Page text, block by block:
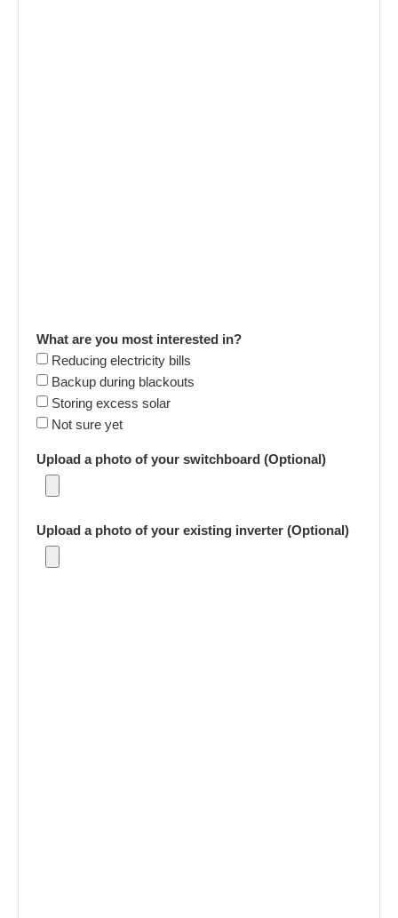
What are you most interested in?
Reducing electricity bills
Backup during blackouts
Storing excess solar
Not sure yet
Upload a photo of your switchboard (Optional)
Upload a photo of your existing inverter (Optional)